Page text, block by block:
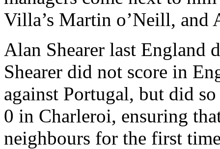
Villa’s Martin o’Neill, and
Alan Shearer last England
Shearer did not score in
against Portugal, but did
0 in Charleroi, ensuring
neighbours for the first